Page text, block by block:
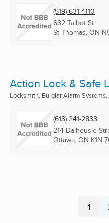
(519) 631-4110
632 Talbot St
St Thomas, ON
Action Lock & Safe
Locksmith, Burglar Alarm
(613) 241-2833
214 Dalhousie
Ottawa, ON K1N
Page
1